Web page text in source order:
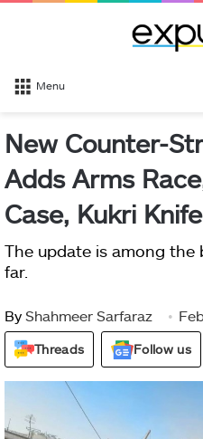
Menu
New Counter-
Adds Arms
Case, Kukri
The update is among the
far.
By Shahmeer Sarfaraz
Threads Follow us